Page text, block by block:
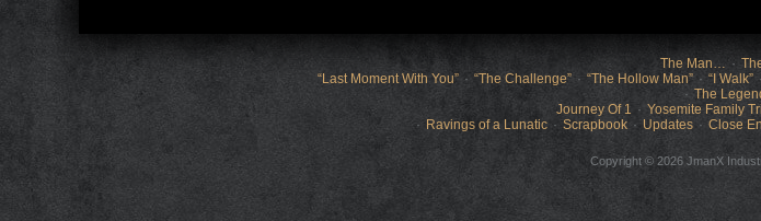
The Man…
“Last Moment With You”
“The Challenge” “The Hollow Man” “I Walk”
The
Journey Of 1
Yosemite Family
Ravings of a Lunatic
Scrapbook Updates Close
Copyright © 2026 JmanX